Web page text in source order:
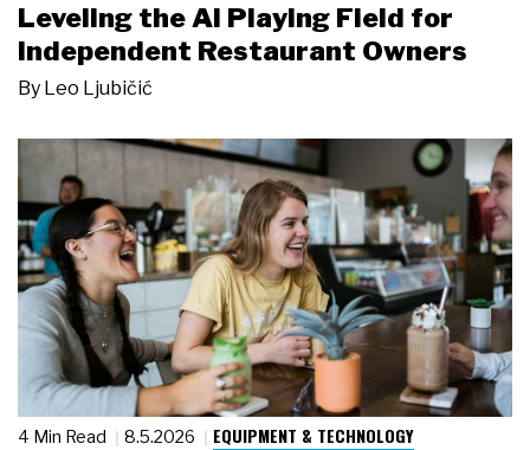
Leveling the AI Playing Field for
Independent Restaurant Owners
By Leo Ljubičić
4 Min Read 8.5.2026 EQUIPMENT & TECHNOLOGY